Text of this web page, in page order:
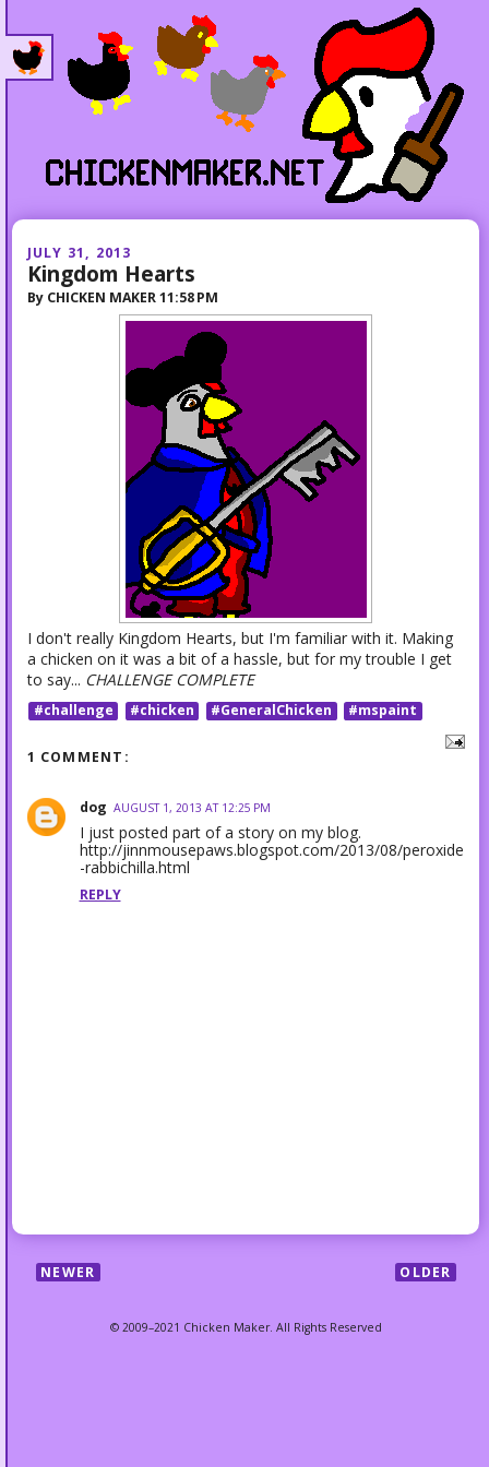
JULY 31, 2013
Kingdom Hearts
By CHICKEN MAKER 11:58 PM
I don't really Kingdom Hearts, but I'm familiar with it. Making
a chicken on it was a bit of a hassle, but for my trouble I get
to say... CHALLENGE COMPLETE
#challenge #chicken #GeneralChicken #mspaint
1 COMMENT:
dog AUGUST 1, 2013 AT 12:25 PM
I just posted part of a story on my blog.
http://jinnmousepaws.blogspot.com/2013/08/peroxide
-rabbichilla.html
REPLY
NEWER OLDER
© 2009–2021 Chicken Maker. All Rights Reserved